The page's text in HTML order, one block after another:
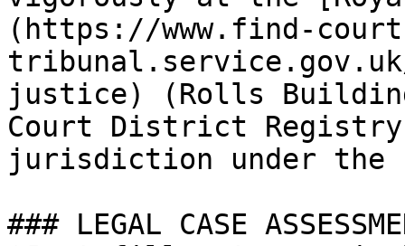
(https://www.find-
justice) (Rolls
Court District
jurisdiction under the
### LEGAL CASE